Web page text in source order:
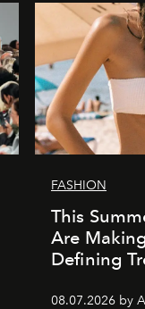
FASHION
This
Are
Defining
08.07.2026 by